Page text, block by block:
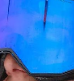
https://
【
When
related to
For
following